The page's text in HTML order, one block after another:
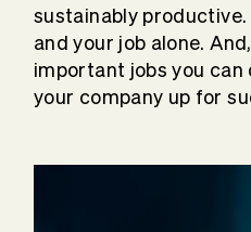
sustainably productive.
and your job alone.
important jobs you
your company up for